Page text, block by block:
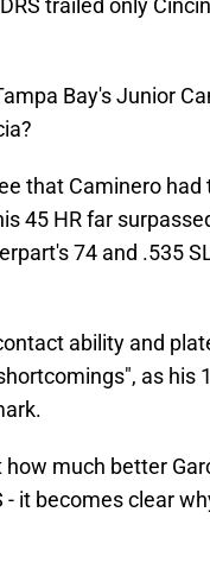
trailed only
Bay's Junior
that Caminero
45 HR far
74 and .535
ability and
as his
much better
- it becomes clear